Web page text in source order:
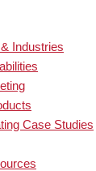
Industries
Case Studies